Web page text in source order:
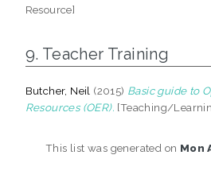
Resource]
9. Teacher Training
Butcher, Neil (2015) Basic guide to
Resources (OER). [Teaching/
This list was generated on Mon